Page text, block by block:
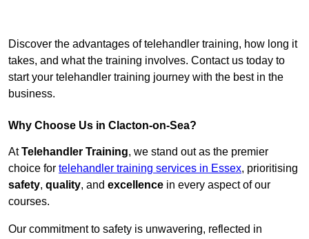
Discover the advantages of telehandler training, how long it
takes, and what the training involves. Contact us today to
start your telehandler training journey with the best in the
business.
Why Choose Us in Clacton-on-Sea?
AtTelehandler Training, we stand out as the premier
choice for telehandler training services in Essex, prioritising
safety, quality, and excellence in every aspect of our
courses.
Our commitment to safety is unwavering, reflected in